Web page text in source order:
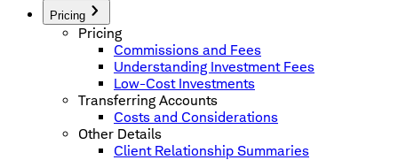
Pricing
Pricing
Commissions and Fees
Understanding Investment Fees
Low-Cost Investments
Transferring Accounts
Costs and Considerations
Other Details
Client Relationship Summaries